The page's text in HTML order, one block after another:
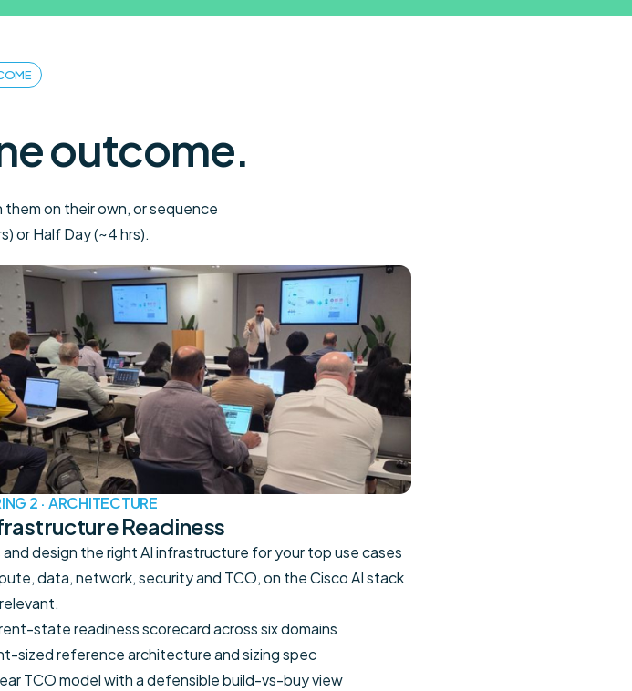
outcome.
on their own, or sequence
or Half Day (~4 hrs).
2 · ARCHITECTURE
Readiness
and design the right AI infrastructure for your top use cases
data, network, security and TCO, on the Cisco AI stack
state readiness scorecard across six domains
sized reference architecture and sizing spec
TCO model with a defensible build-vs-buy view